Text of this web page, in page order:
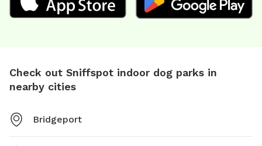
Check out Sniffspot indoor dog parks in
nearby cities
Bridgeport